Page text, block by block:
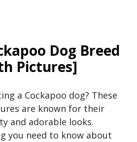
Dog Breed
Pictures]
a Cockapoo dog? These
are known for their
and adorable looks.
you need to know about